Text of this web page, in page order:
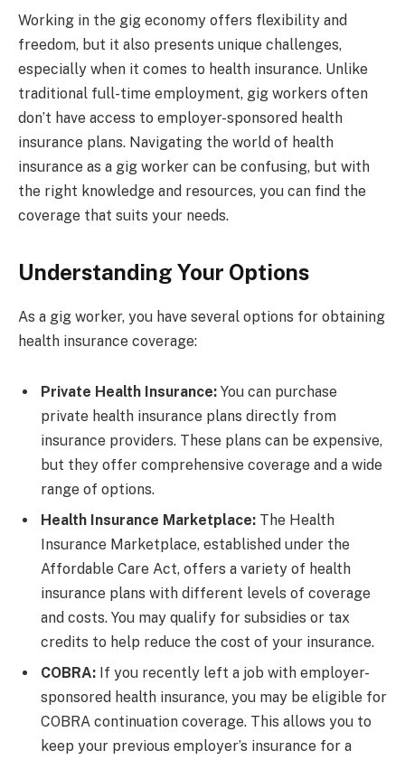
Working in the gig economy offers flexibility and
freedom, but it also presents unique challenges,
especially when it comes to health insurance. Unlike
traditional full-time employment, gig workers often
don’t have access to employer-sponsored health
insurance plans. Navigating the world of health
insurance as a gig worker can be confusing, but with
the right knowledge and resources, you can find the
coverage that suits your needs.
Understanding Your Options
As a gig worker, you have several options for obtaining
health insurance coverage:
Private Health Insurance: You can purchase
private health insurance plans directly from
insurance providers. These plans can be expensive,
but they offer comprehensive coverage and a wide
range of options.
Health Insurance Marketplace: The Health
Insurance Marketplace, established under the
Affordable Care Act, offers a variety of health
insurance plans with different levels of coverage
and costs. You may qualify for subsidies or tax
credits to help reduce the cost of your insurance.
COBRA: If you recently left a job with employer-
sponsored health insurance, you may be eligible for
COBRA continuation coverage. This allows you to
keep your previous employer’s insurance for a